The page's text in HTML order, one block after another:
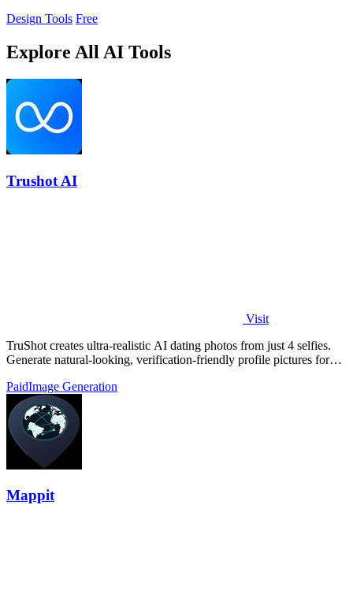
Design Tools Free
Explore All AI Tools
Trushot AI
Visit
TruShot creates ultra-realistic AI dating photos from just 4 selfies.
Generate natural-looking, verification-friendly profile pictures for
PaidImage Generation
Mappit